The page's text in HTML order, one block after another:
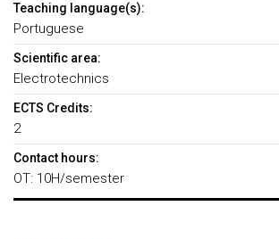
Teaching language(s):
Portuguese
Scientific area:
Electrotechnics
ECTS Credits:
2
Contact hours:
OT: 10H/semester